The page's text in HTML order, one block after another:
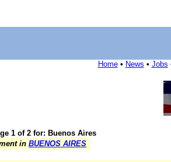
Home• News • Jobs
1 of 2 for: Buenos Aires
in BUENOS AIRES